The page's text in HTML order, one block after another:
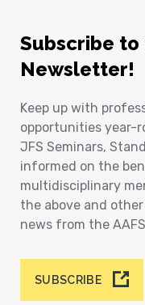
Subscribe to
Newsletter!
Keep up with
opportunities year-
JFS Seminars,
informed on the
multidisciplinary
the above and
news from the
SUBSCRIBE